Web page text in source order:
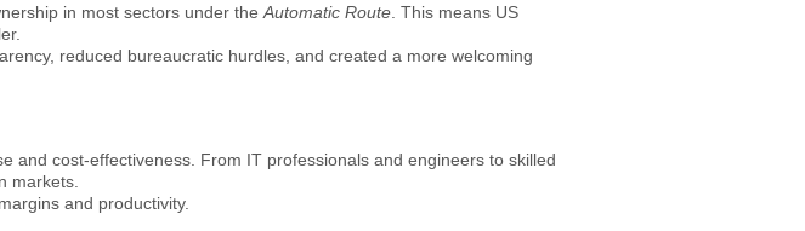
in most sectors under the Automatic Route . This means US
reduced bureaucratic hurdles, and created a more welcoming
and cost-effectiveness. From IT professionals and engineers to skilled
markets.
and productivity.